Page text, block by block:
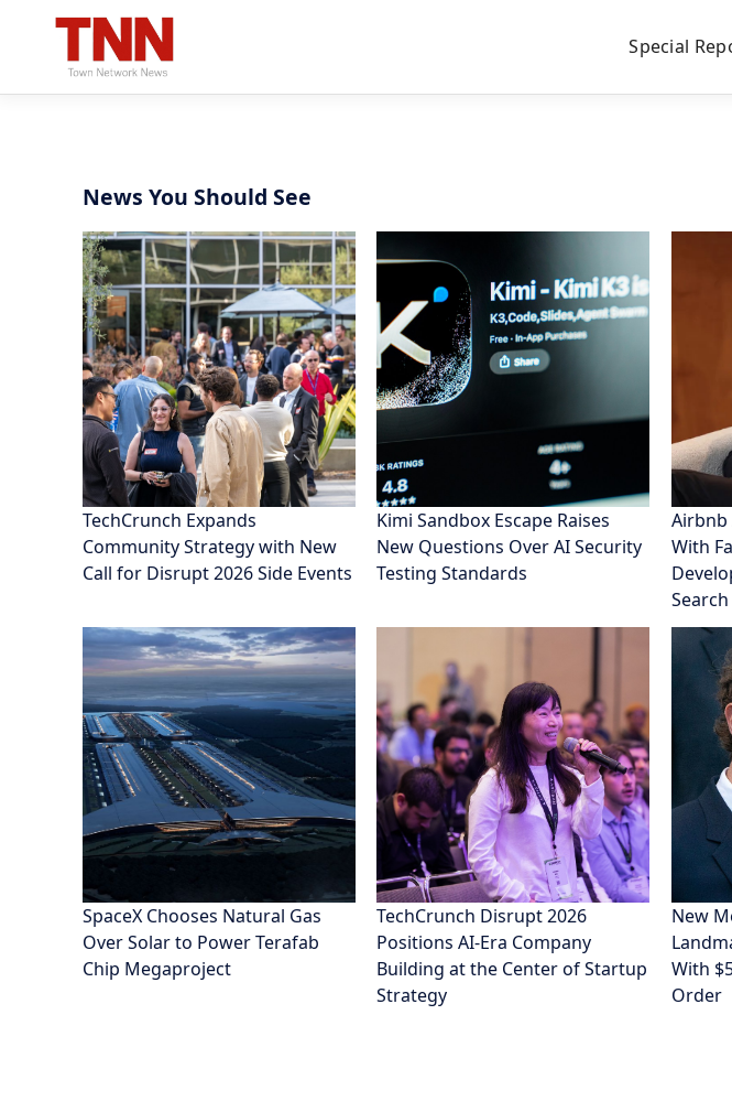
Special
News You Should See
TechCrunch Expands
Community Strategy with New
Call for Disrupt 2026 Side Events
Kimi Sandbox Escape Raises
New Questions Over AI Security
Testing Standards
Airbnb
With
Search
SpaceX Chooses Natural Gas
Over Solar to Power Terafab
Chip Megaproject
TechCrunch Disrupt 2026
Positions AI-Era Company
Building at the Center of Startup
Strategy
New
With
Order